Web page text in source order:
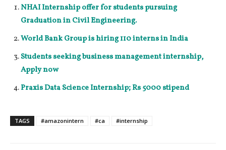
NHAI Internship offer for students pursuing
Graduation in Civil Engineering.
World Bank Group is hiring 110 interns in India
Students seeking business management internship,
Apply now
Praxis Data Science Internship; Rs 5000 stipend
TAGS #amazonintern #ca #internship